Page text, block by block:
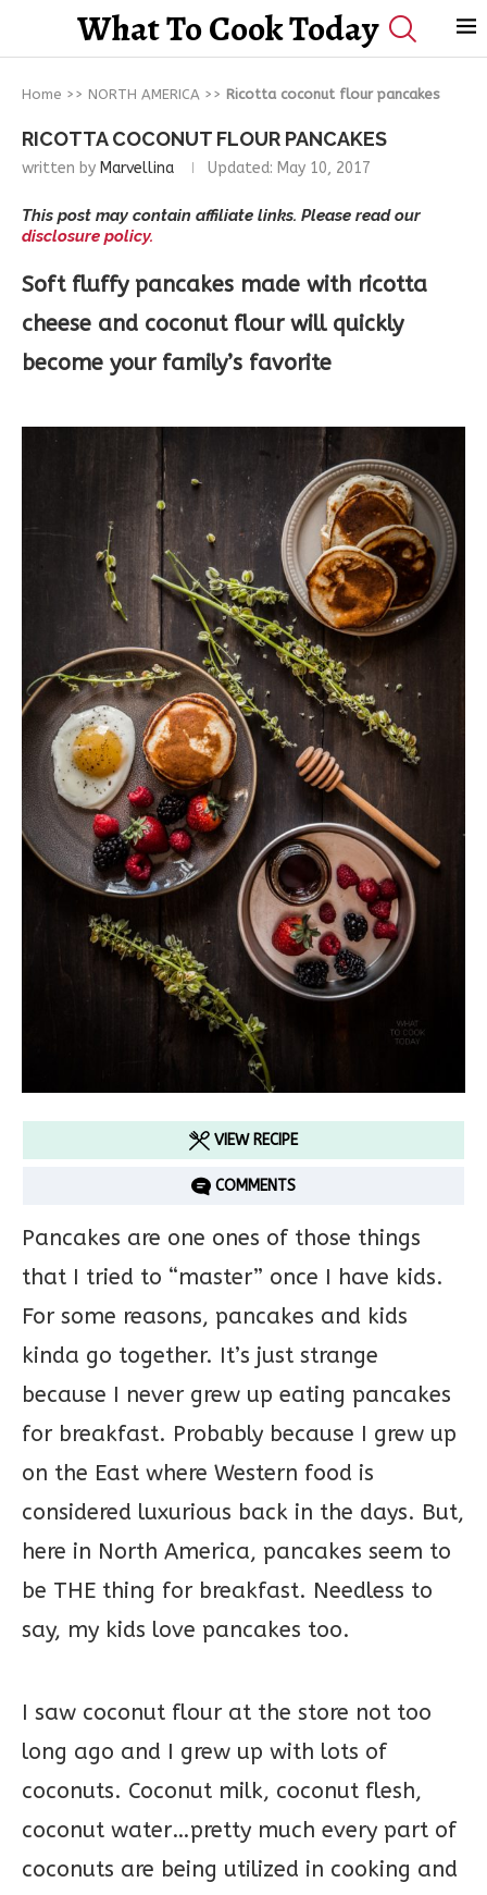
What To Cook Today
Home >> NORTH AMERICA >> Ricotta coconut flour pancakes
RICOTTA COCONUT FLOUR PANCAKES
written by Marvellina Updated: May 10, 2017
This post may contain affiliate links. Please read our
disclosure policy.
Soft fluffy pancakes made with ricotta
cheese and coconut flour will quickly
become your family’s favorite
VIEW RECIPE
COMMENTS
Pancakes are one ones of those things
that I tried to “master” once I have kids.
For some reasons, pancakes and kids
kinda go together. It’s just strange
because I never grew up eating pancakes
for breakfast. Probably because I grew up
on the East where Western food is
considered luxurious back in the days. But,
here in North America, pancakes seem to
be THE thing for breakfast. Needless to
say, my kids love pancakes too.
I saw coconut flour at the store not too
long ago and I grew up with lots of
coconuts. Coconut milk, coconut flesh,
coconut water…pretty much every part of
coconuts are being utilized in cooking and